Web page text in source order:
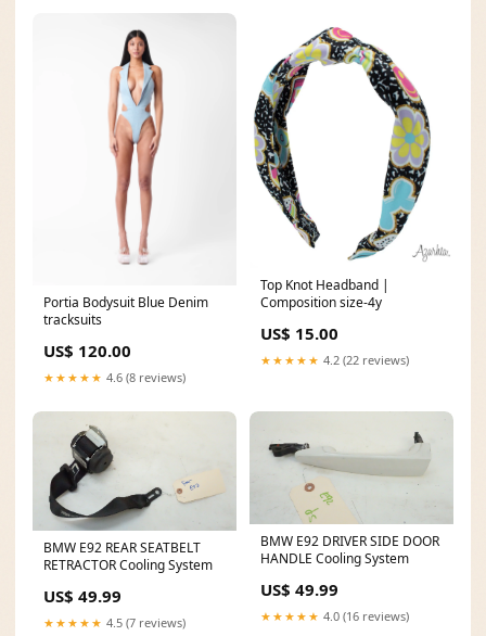
Portia Bodysuit Blue Denim
tracksuits
US$ 120.00
★★★★★ 4.6 (8 reviews)
Top Knot Headband |
Composition size-4y
US$ 15.00
★★★★★ 4.2 (22 reviews)
BMW E92 REAR SEATBELT
RETRACTOR Cooling System
US$ 49.99
★★★★★ 4.5 (7 reviews)
BMW E92 DRIVER SIDE DOOR
HANDLE Cooling System
US$ 49.99
★★★★★ 4.0 (16 reviews)